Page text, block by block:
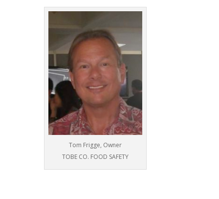
Tom Frigge, Owner
TOBE CO. FOOD SAFETY